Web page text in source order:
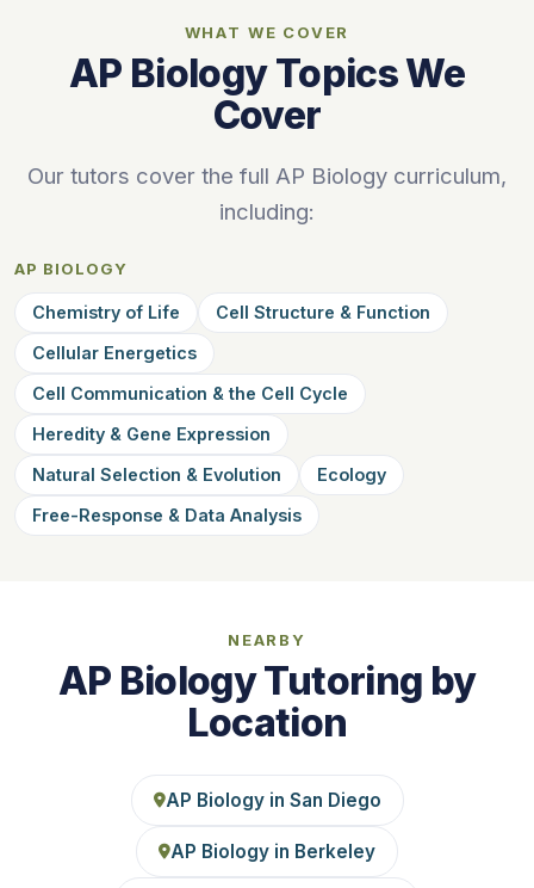
WHAT WE COVER
AP Biology Topics We
Cover
Our tutors cover the full AP Biology curriculum,
including:
AP BIOLOGY
Chemistry of Life
Cell Structure & Function
Cellular Energetics
Cell Communication & the Cell Cycle
Heredity & Gene Expression
Natural Selection & Evolution
Ecology
Free-Response & Data Analysis
NEARBY
AP Biology Tutoring by
Location
AP Biology in San Diego
AP Biology in Berkeley